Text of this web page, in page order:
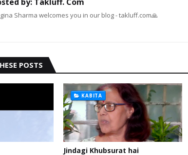
Sharma welcomes you in our blog - takluff.com🙏
POSTS
KABITA
Jindagi Khubsurat hai